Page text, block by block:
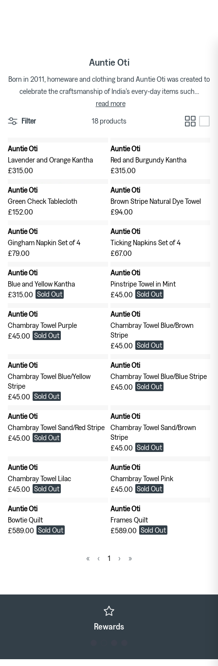
T-shirts
Shorts
Knitwear
Trousers
Sweatshirts & Hoodies
Tops Skirts
Underwear & Lingerie
Gifts for Her
Scarves Bags
Rings
Watches
Earrings & Ear Cuffs Rings
Homeware Brands A-Z
Soeur Milena Silvano
The Archive Footwear
Pura Utz at Couverture Wild Animals Pop-Up
Auntie Oti
Born in 2011, homeware and clothing brand Auntie Oti was created to
celebrate the craftsmanship of India’s every-day items such
read more
Filter 18 products
Auntie Oti
Lavender and Orange Kantha
£315.00
Auntie Oti
Red and Burgundy Kantha
£315.00
Auntie Oti
Green Check Tablecloth
£152.00
Auntie Oti
Brown Stripe Natural Dye Towel
£94.00
Auntie Oti
Gingham Napkin Set of 4
£79.00
Auntie Oti
Ticking Napkins Set of 4
£67.00
Auntie Oti
Blue and Yellow Kantha
£315.00 Sold Out
Auntie Oti
Pinstripe Towel in Mint
£45.00 Sold Out
Auntie Oti
Chambray Towel Purple
£45.00 Sold Out
Auntie Oti
Chambray Towel Blue/Brown
Stripe
£45.00 Sold Out
Auntie Oti
Chambray Towel Blue/Yellow
Stripe
£45.00 Sold Out
Auntie Oti
Chambray Towel Blue/Blue Stripe
£45.00 Sold Out
Auntie Oti
Chambray Towel Sand/Red Stripe
£45.00 Sold Out
Auntie Oti
Chambray Towel Sand/Brown
Stripe
£45.00 Sold Out
Auntie Oti
Chambray Towel Lilac
£45.00 Sold Out
Auntie Oti
Chambray Towel Pink
£45.00 Sold Out
Auntie Oti
Bowtie Quilt
£589.00 Sold Out
Auntie Oti
Frames Quilt
£589.00 Sold Out
« ‹ 1 › »
Rewards